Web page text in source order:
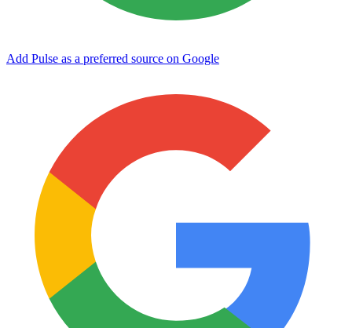
Add Pulse as a preferred source on Google